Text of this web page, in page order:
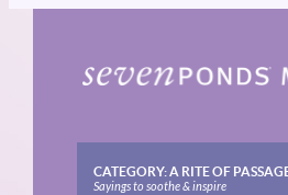
CATEGORY:A RITE OF
Sayings to soothe & inspire